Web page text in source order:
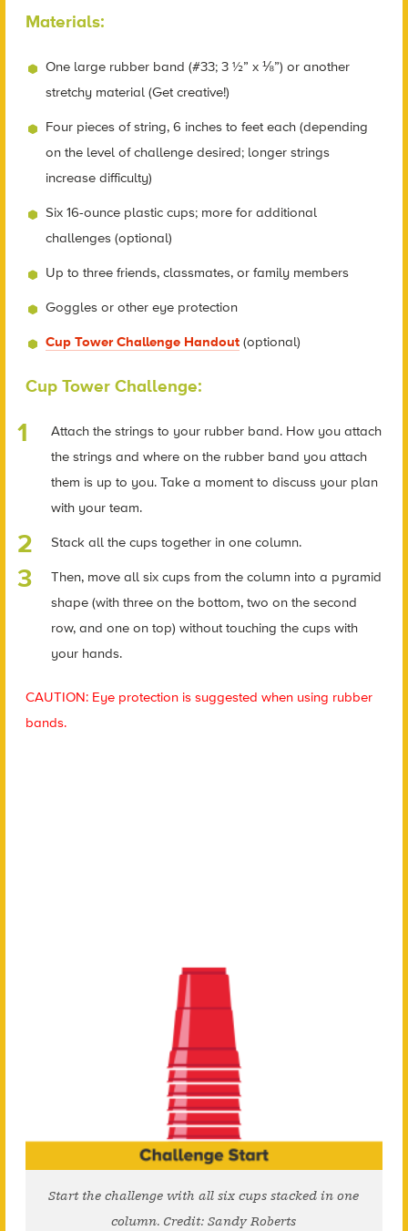
Materials:
One large rubber band (#33; 3 ½” x ⅛”) or another
stretchy material (Get creative!)
Four pieces of string, 6 inches to feet each (depending
on the level of challenge desired; longer strings
increase difficulty)
Six 16-ounce plastic cups; more for additional
challenges (optional)
Up to three friends, classmates, or family members
Goggles or other eye protection
Cup Tower Challenge Handout (optional)
Cup Tower Challenge:
Attach the strings to your rubber band. How you attach
the strings and where on the rubber band you attach
them is up to you. Take a moment to discuss your plan
with your team.
Stack all the cups together in one column.
Then, move all six cups from the column into a pyramid
shape (with three on the bottom, two on the second
row, and one on top) without touching the cups with
your hands.
CAUTION: Eye protection is suggested when using rubber
bands.
Start the challenge with all six cups stacked in one
column. Credit: Sandy Roberts